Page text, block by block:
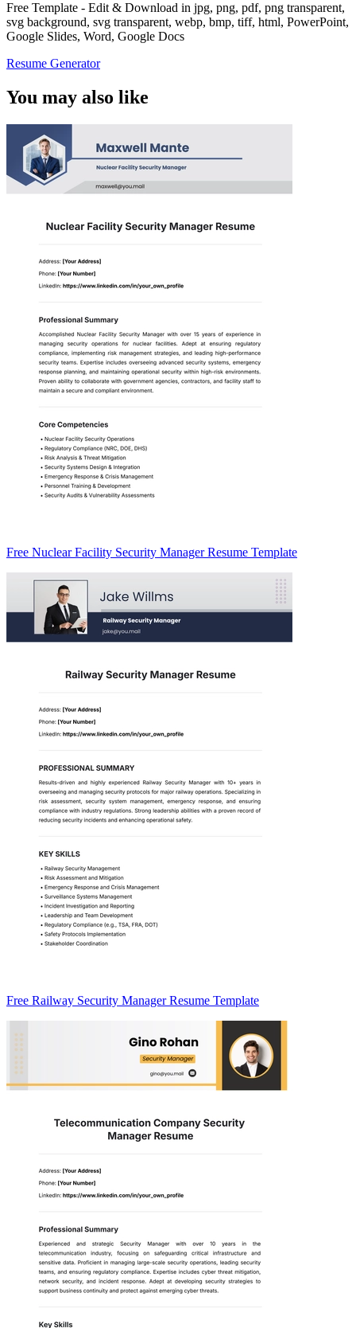
Free Template - Edit & Download in jpg, png, pdf, png transparent,
svg background, svg transparent, webp, bmp, tiff, html, PowerPoint,
Google Slides, Word, Google Docs
Resume Generator
You may also like
Free Nuclear Facility Security Manager Resume Template
Free Railway Security Manager Resume Template